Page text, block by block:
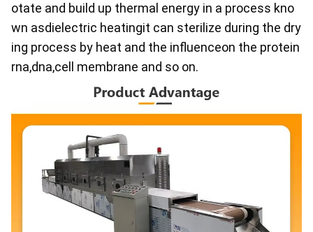
otate and build up thermal energy in a process kno
wn asdielectric heatingit can sterilize during the dry
ing process by heat and the influenceon the protein
rna,dna,cell membrane and so on.